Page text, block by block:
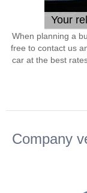
Your
When planning a
free to contact us
car at the best
Company